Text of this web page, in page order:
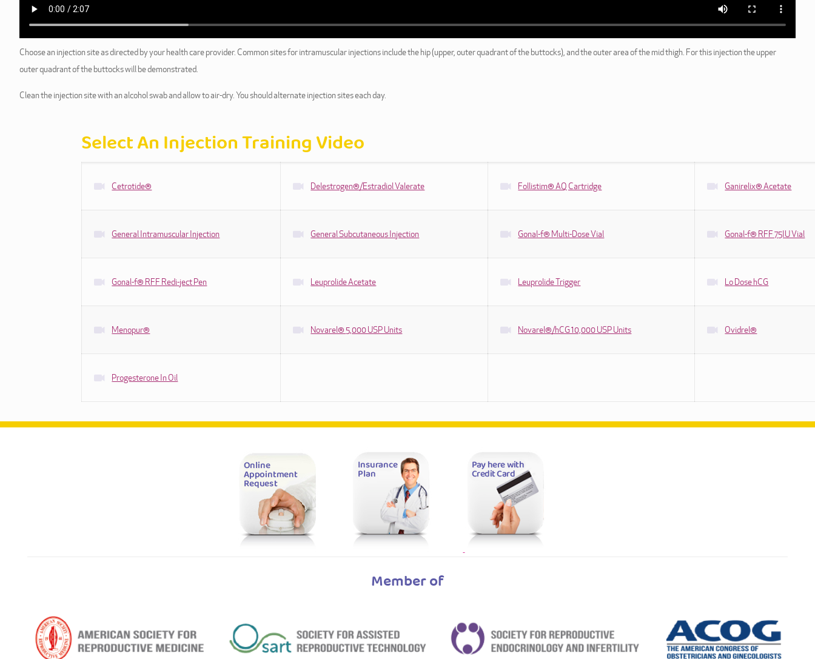
Choose an injection site as directed by your health care provider. Common sites for intramuscular injections include the hip (upper, outer quadrant of the buttocks), and the outer area of the mid thigh. For this injection the upper
outer quadrant of the buttocks will be demonstrated.
Clean the injection site with an alcohol swab and allow to air-dry. You should alternate injection sites each day.
Select An Injection Training Video
Cetrotide® Delestrogen®/Estradiol Valerate Follistim® AQ Cartridge Ganirelix® Acetate
General Intramuscular Injection General Subcutaneous Injection Gonal-f® Multi-Dose Vial Gonal-f® RFF 75IU Vial
Gonal-f® RFF Redi-ject Pen Leuprolide Acetate Leuprolide Trigger Lo Dose hCG
Menopur® Novarel® 5,000 USP Units Novarel®/hCG 10,000 USP Units Ovidrel®
Progesterone In Oil
Member of